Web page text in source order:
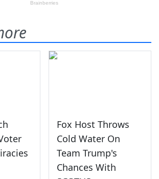
Fox Host Throws
Cold Water On
Team Trump's
Chances With